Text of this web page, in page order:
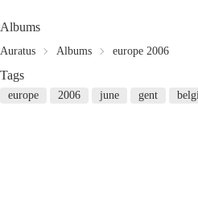
Albums
Auratus Albums europe 2006
Tags
europe 2006 june gent